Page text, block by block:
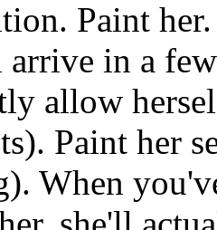
Paint
in a
allow
Paint her
When